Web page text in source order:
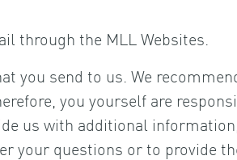
through the MLL Websites.
send to us. We
you yourself are
us with additional
questions or to provide